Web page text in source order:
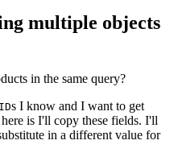
multiple objects
in the same query?
IDs I know and I want to get
is I'll copy these fields. I'll
in a different value for